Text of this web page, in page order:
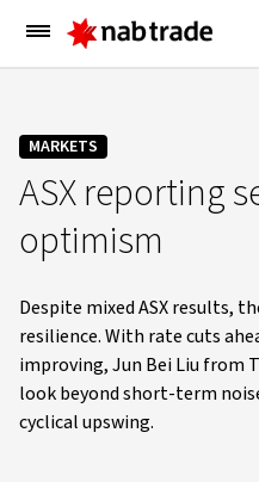
Main
Menu
MARKETS
ASX reporting
optimism
Despite mixed ASX results,
resilience. With rate cuts
improving, Jun Bei Liu from
look beyond short-term
cyclical upswing.